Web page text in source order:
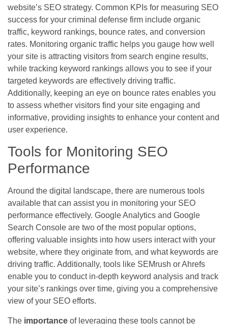
website’s SEO strategy. Common KPIs for measuring SEO
success for your criminal defense firm include organic
traffic, keyword rankings, bounce rates, and conversion
rates. Monitoring organic traffic helps you gauge how well
your site is attracting visitors from search engine results,
while tracking keyword rankings allows you to see if your
targeted keywords are effectively driving traffic.
Additionally, keeping an eye on bounce rates enables you
to assess whether visitors find your site engaging and
informative, providing insights to enhance your content and
user experience.
Tools for Monitoring SEO
Performance
Around the digital landscape, there are numerous tools
available that can assist you in monitoring your SEO
performance effectively. Google Analytics and Google
Search Console are two of the most popular options,
offering valuable insights into how users interact with your
website, where they originate from, and what keywords are
driving traffic. Additionally, tools like SEMrush or Ahrefs
enable you to conduct in-depth keyword analysis and track
your site’s rankings over time, giving you a comprehensive
view of your SEO efforts.
The importance of leveraging these tools cannot be